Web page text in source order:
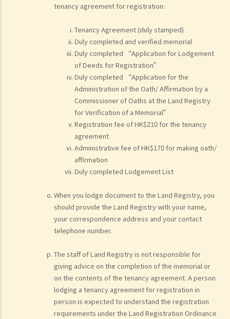
tenancy agreement for registration:
Tenancy Agreement (duly stamped)
Duly completed and verified memorial
Duly completed “Application for Lodgement
of Deeds for Registration”
Duly completed “Application for the
Administration of the Oath/ Affirmation by a
Commissioner of Oaths at the Land Registry
for Verification of a Memorial”
Registration fee of HK$210 for the tenancy
agreement
Administrative fee of HK$170 for making oath/
affirmation
Duly completed Lodgement List
When you lodge document to the Land Registry, you
should provide the Land Registry with your name,
your correspondence address and your contact
telephone number.
The staff of Land Registry is not responsible for
giving advice on the completion of the memorial or
on the contents of the tenancy agreement. A person
lodging a tenancy agreement for registration in
person is expected to understand the registration
requirements under the Land Registration Ordinance